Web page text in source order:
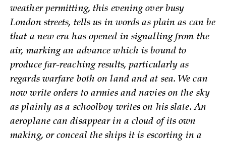
weather permitting, this evening over busy
London streets, tells us in words as plain as can be
that a new era has opened in signalling from the
air, marking an advance which is bound to
produce far-reaching results, particularly as
regards warfare both on land and at sea. We can
now write orders to armies and navies on the sky
as plainly as a schoolboy writes on his slate. An
aeroplane can disappear in a cloud of its own
making, or conceal the ships it is escorting in a